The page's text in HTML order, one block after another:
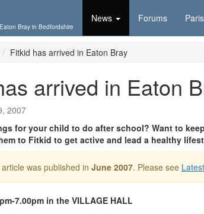
Bray in Bedfordshire
News Forums
Fitkid has arrived in Eaton Bray
arrived in Eaton
2007
for your child to do after school? Want to
to Fitkid to get active and lead a healthy
was published in June 2007. Please see
7.00pm in the VILLAGE HALL